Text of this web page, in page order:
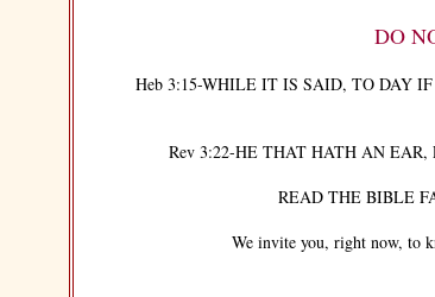
DO
Heb 3:15-WHILE IT IS SAID, TO DAY IF
Rev 3:22-HE THAT HATH AN EAR,
READ THE BIBLE
We invite you, right now, to